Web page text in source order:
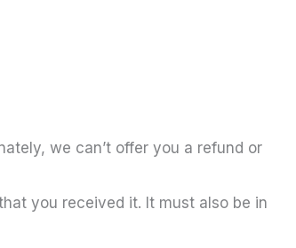
we can’t offer you a refund or
you received it. It must also be in